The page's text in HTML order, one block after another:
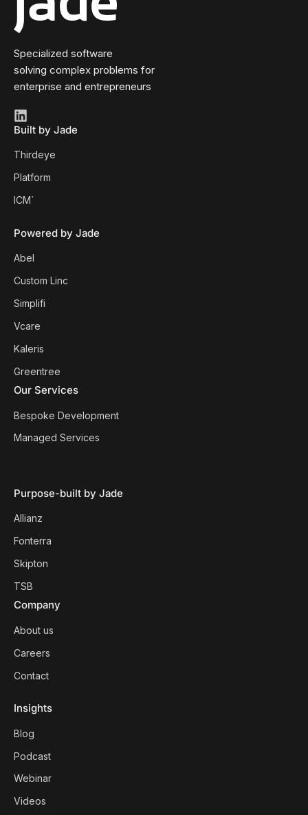
Specialized software
solving complex problems for
enterprise and entrepreneurs
Built by Jade
Thirdeye
Platform
ICM`
Powered by Jade
Abel
Custom Linc
Simplifi
Vcare
Kaleris
Greentree
Our Services
Bespoke Development
Managed Services
Purpose-built by Jade
Allianz
Fonterra
Skipton
TSB
Company
About us
Careers
Contact
Insights
Blog
Podcast
Webinar
Videos